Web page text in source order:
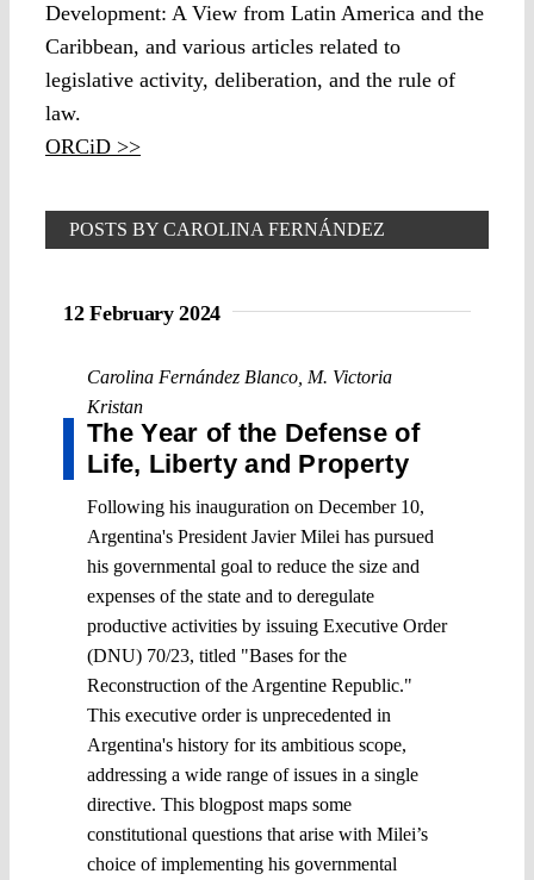
Development: A View from Latin America and the
Caribbean, and various articles related to
legislative activity, deliberation, and the rule of
law.
ORCiD >>
POSTS BY CAROLINA FERNÁNDEZ
12 February 2024
Carolina Fernández Blanco M. Victoria
Kristan
The Year of the Defense of
Life, Liberty and Property
Following his inauguration on December 10,
Argentina's President Javier Milei has pursued
his governmental goal to reduce the size and
expenses of the state and to deregulate
productive activities by issuing Executive Order
(DNU) 70/23, titled "Bases for the
Reconstruction of the Argentine Republic."
This executive order is unprecedented in
Argentina's history for its ambitious scope,
addressing a wide range of issues in a single
directive. This blogpost maps some
constitutional questions that arise with Milei’s
choice of implementing his governmental